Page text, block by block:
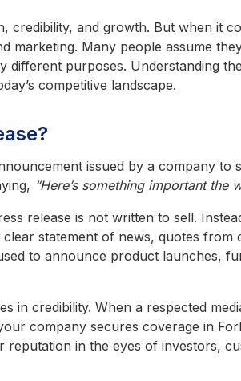
credibility, and growth. But when it
marketing. Many people assume
different purposes. Understanding
competitive landscape.
issued by a company
“Here’s something important the
release is not written to sell.
statement of news, quotes
to announce product launches,
in credibility. When a respected
company secures coverage in
reputation in the eyes of investors,